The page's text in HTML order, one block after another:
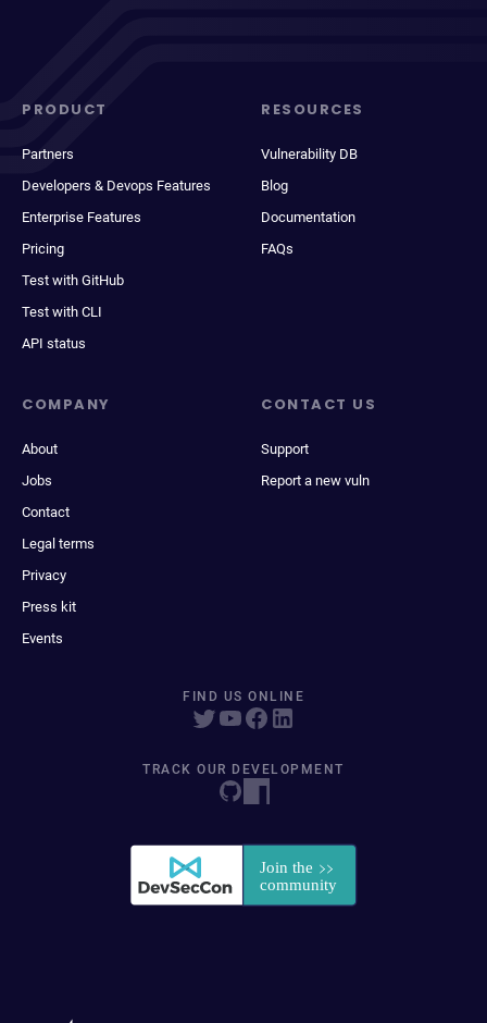
PRODUCT
Partners
Developers & Devops Features
Enterprise Features
Pricing
Test with GitHub
Test with CLI
API status
RESOURCES
Vulnerability DB
Blog
Documentation
FAQs
COMPANY
About
Jobs
Contact
Legal terms
Privacy
Press kit
Events
CONTACT US
Support
Report a new vuln
FIND US ONLINE
TRACK OUR DEVELOPMENT